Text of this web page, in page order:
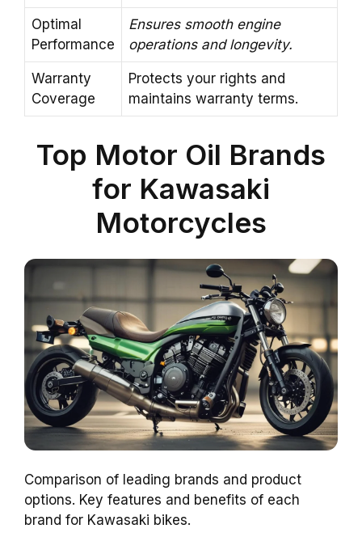
Optimal
Performance
Ensures smooth engine
operations and longevity.
Warranty
Coverage
Protects your rights and
maintains warranty terms.
Top Motor Oil Brands
for Kawasaki
Motorcycles
Comparison of leading brands and product
options. Key features and benefits of each
brand for Kawasaki bikes.